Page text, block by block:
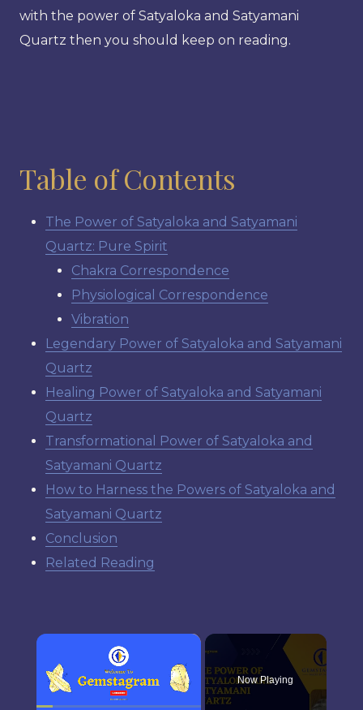
with the power of Satyaloka and Satyamani
Quartz then you should keep on reading.
Table of Contents
The Power of Satyaloka and Satyamani
Quartz: Pure Spirit
Chakra Correspondence
Physiological Correspondence
Vibration
Legendary Power of Satyaloka and Satyamani
Quartz
Healing Power of Satyaloka and Satyamani
Quartz
Transformational Power of Satyaloka and
Satyamani Quartz
How to Harness the Powers of Satyaloka and
Satyamani Quartz
Conclusion
Related Reading
×
Now Playing